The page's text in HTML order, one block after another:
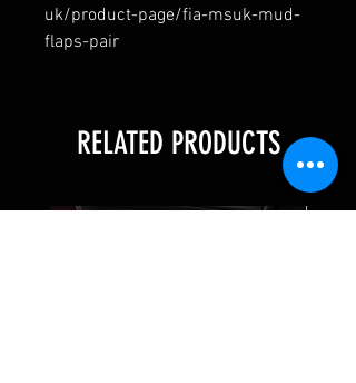
uk/product-page/fia-msuk-mud-
flaps-pair
RELATED PRODUCTS